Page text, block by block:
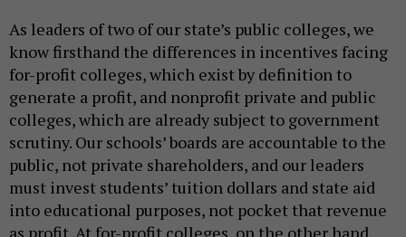
As leaders of two of our state’s public colleges, we
know firsthand the differences in incentives facing
for-profit colleges, which exist by definition to
generate a profit, and nonprofit private and public
colleges, which are already subject to government
scrutiny. Our schools’ boards are accountable to the
public, not private shareholders, and our leaders
must invest students’ tuition dollars and state aid
into educational purposes, not pocket that revenue
as profit. At for-profit colleges, on the other hand,